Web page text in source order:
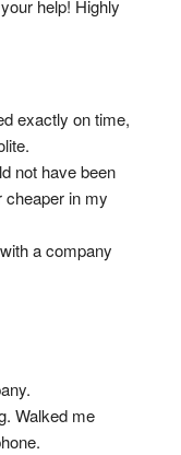
help! Highly
exactly on time,
not have been
cheaper in my
a company
Walked me